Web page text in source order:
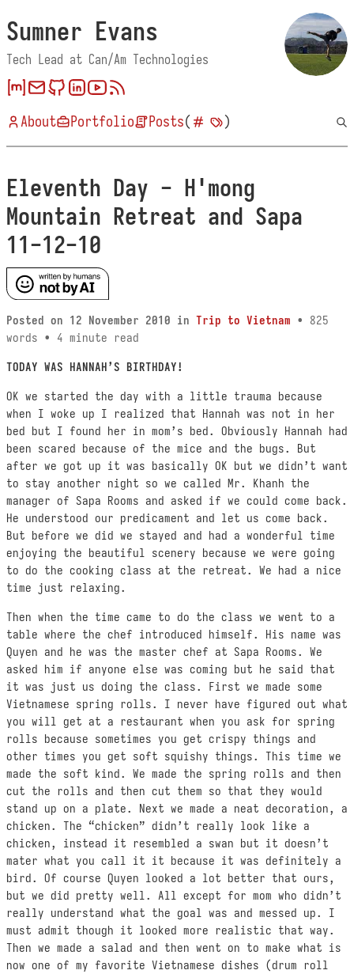
Sumner Evans
Tech Lead at Can/Am Technologies
About Portfolio Posts( )
Eleventh Day - H'mong
Mountain Retreat and Sapa
11-12-10
Posted on 12 November 2010 in Trip to Vietnam • 825
words • 4 minute read
TODAY WAS HANNAH’S BIRTHDAY!
OK we started the day with a little trauma because
when I woke up I realized that Hannah was not in her
bed but I found her in mom’s bed. Obviously Hannah had
been scared because of the mice and the bugs. But
after we got up it was basically OK but we didn’t want
to stay another night so we called Mr. Khanh the
manager of Sapa Rooms and asked if we could come back.
He understood our predicament and let us come back.
But before we did we stayed and had a wonderful time
enjoying the beautiful scenery because we were going
to do the cooking class at the retreat. We had a nice
time just relaxing.
Then when the time came to do the class we went to a
table where the chef introduced himself. His name was
Quyen and he was the master chef at Sapa Rooms. We
asked him if anyone else was coming but he said that
it was just us doing the class. First we made some
Vietnamese spring rolls. I never have figured out what
you will get at a restaurant when you ask for spring
rolls because sometimes you get crispy things and
other times you get soft squishy things. This time we
made the soft kind. We made the spring rolls and then
cut the rolls and then cut them so that they would
stand up on a plate. Next we made a neat decoration, a
chicken. The “chicken” didn’t really look like a
chicken, instead it resembled a swan but it doesn’t
mater what you call it it because it was definitely a
bird. Of course Quyen looked a lot better that ours,
but we did pretty well. All except for mom who didn’t
really understand what the goal was and messed up. I
must admit though it looked more realistic that way.
Then we made a salad and then went on to make what is
now one of my favorite Vietnamese dishes (drum roll